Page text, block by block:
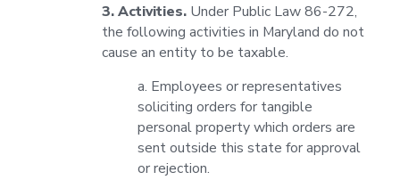
3. Activities.Under Public Law 86-272,
the following activities in Maryland do not
cause an entity to be taxable.
a. Employees or representatives
soliciting orders for tangible
personal property which orders are
sent outside this state for approval
or rejection.